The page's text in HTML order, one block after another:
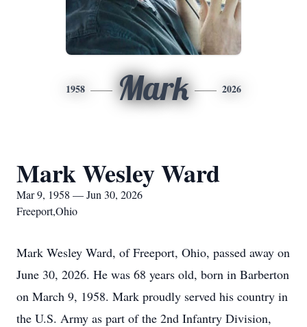
1958 Mark 2026
Mark Wesley Ward
Mar 9, 1958 — Jun 30, 2026
Freeport,Ohio
Mark Wesley Ward, of Freeport, Ohio, passed away on
June 30, 2026. He was 68 years old, born in Barberton
on March 9, 1958. Mark proudly served his country in
the U.S. Army as part of the 2nd Infantry Division,